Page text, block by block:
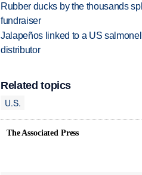
Rubber ducks by the thousands
fundraiser
Jalapeños linked to a US
distributor
Related topics
U.S.
The Associated Press